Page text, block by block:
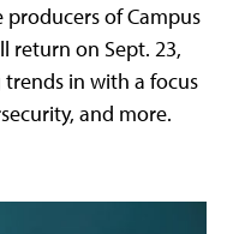
of Campus
return on Sept. 23,
in with a focus
and more.